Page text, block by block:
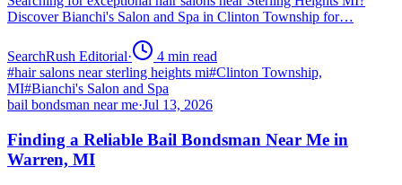
Discover Bianchi's Salon and Spa in Clinton Township for…
SearchRush Editorial· 4 min read
#hair salons near sterling heights mi#Clinton Township,
MI#Bianchi's Salon and Spa
bail bondsman near me·Jul 13, 2026
Finding a Reliable Bail Bondsman Near Me in
Warren, MI